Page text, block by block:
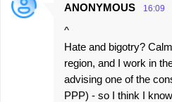
ANONYMOUS 16:09
^
Hate and bigotry?
region, and I work in
advising one of the
PPP) - so I think I